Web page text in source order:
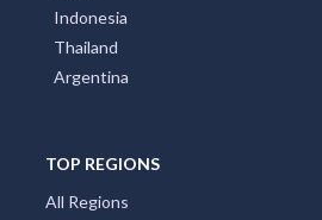
Indonesia
Thailand
Argentina
TOP REGIONS
All Regions